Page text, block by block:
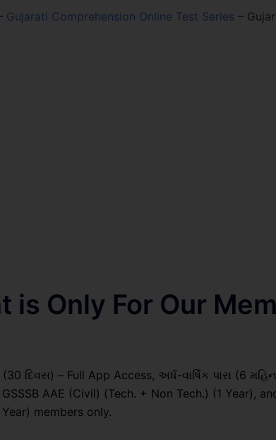
Gujarati Comprehension Online Test Series –
is Only For Our
દિવસ) – Full App Access, અર્ધ-વાર્ષિક પાસ (6
GSSSB AAE (Civil) (Tech. + Non Tech.) (1 Year),
members only.